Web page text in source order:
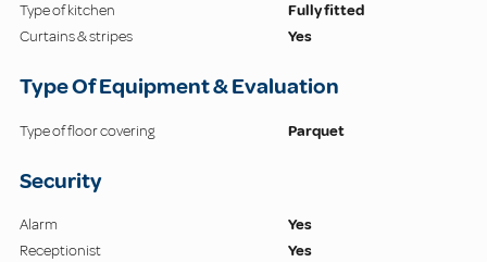
Type of kitchen
Fully fitted
Curtains & stripes
Yes
Type Of Equipment & Evaluation
Type of floor covering Parquet
Security
Alarm
Yes
Receptionist
Yes